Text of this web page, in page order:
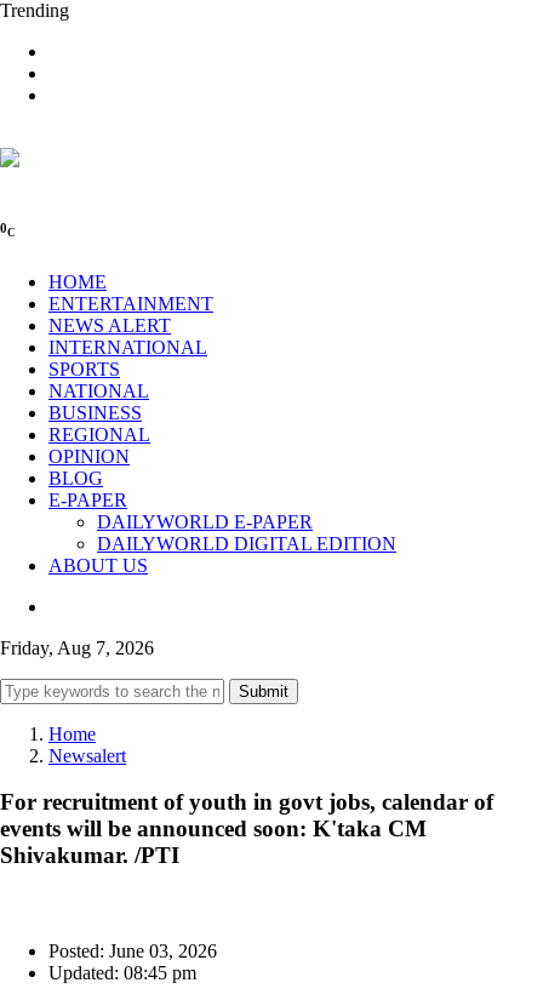
Trending
0C
HOME
ENTERTAINMENT
NEWS ALERT
INTERNATIONAL
SPORTS
NATIONAL
BUSINESS
REGIONAL
OPINION
BLOG
E-PAPER
DAILYWORLD E-PAPER
DAILYWORLD DIGITAL EDITION
ABOUT US
Friday, Aug 7, 2026
Submit
Home
Newsalert
For recruitment of youth in govt jobs, calendar of
events will be announced soon: K'taka CM
Shivakumar. /PTI
Posted: June 03, 2026
Updated: 08:45 pm